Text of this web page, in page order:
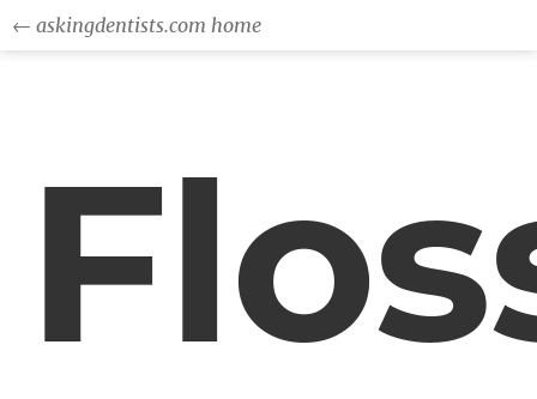
← askingdentists.com home